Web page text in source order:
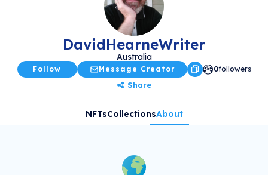
DavidHearneWriter
Australia
Follow Message Creator 0followers
Share
NFTsCollectionsAbout